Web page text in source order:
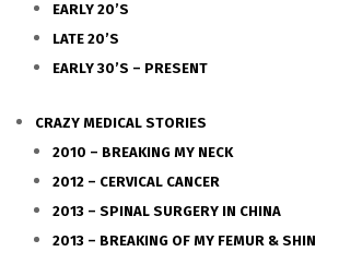
EARLY 20’S
LATE 20’S
EARLY 30’S – PRESENT
CRAZY MEDICAL STORIES
2010 – BREAKING MY NECK
2012 – CERVICAL CANCER
2013 – SPINAL SURGERY IN CHINA
2013 – BREAKING OF MY FEMUR & SHIN